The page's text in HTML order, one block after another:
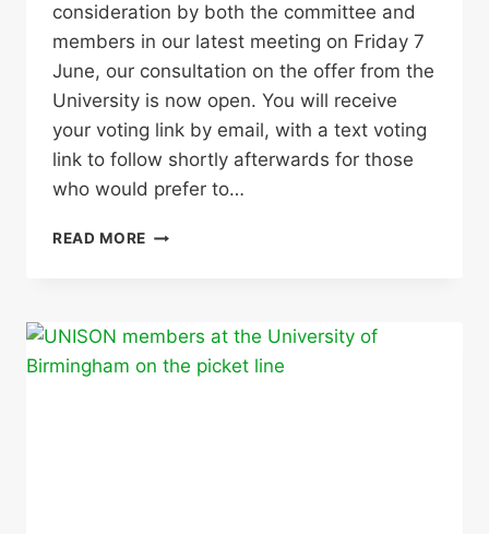
consideration by both the committee and
members in our latest meeting on Friday 7
June, our consultation on the offer from the
University is now open. You will receive
your voting link by email, with a text voting
link to follow shortly afterwards for those
who would prefer to…
READ MORE CONSULTATION
UNIVERSITY
OFFER